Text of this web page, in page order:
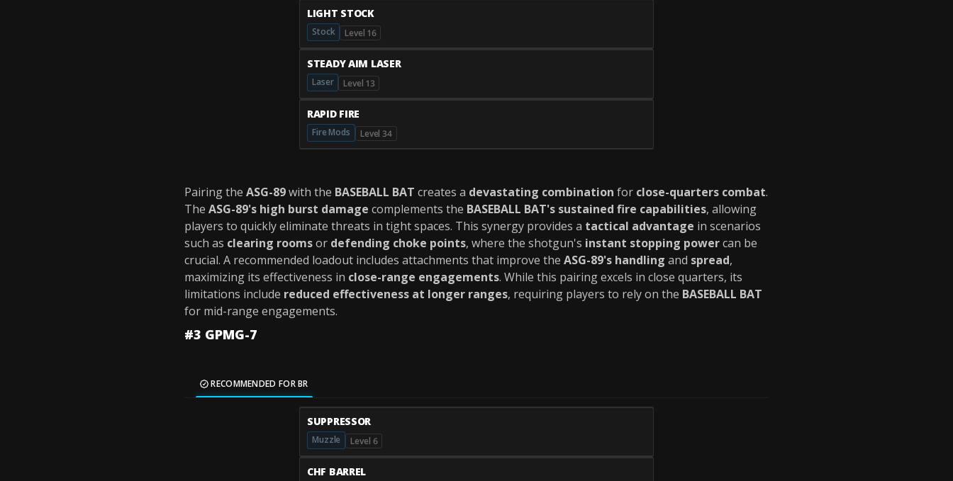
LIGHT STOCK
Stock Level 16
STEADY AIM LASER
Laser Level 13
RAPID FIRE
Fire Mods Level 34
Pairing the ASG-89with the BASEBALL BAT creates a devastating combination for close-quarters combat.
The ASG-89's high burst damage complements the BASEBALL BAT's sustained fire capabilities, allowing
players to quickly eliminate threats in tight spaces. This synergy provides a tactical advantage in scenarios
such as clearing roomsor defending choke points, where the shotgun's instant stopping powercan be
crucial. A recommended loadout includes attachments that improve the ASG-89's handling and spread,
maximizing its effectiveness in close-range engagements. While this pairing excels in close quarters, its
limitations include reduced effectiveness at longer ranges, requiring players to rely on the BASEBALL BAT
for mid-range engagements.
#3 GPMG-7
RECOMMENDED FOR BR
SUPPRESSOR
Muzzle Level 6
CHF BARREL